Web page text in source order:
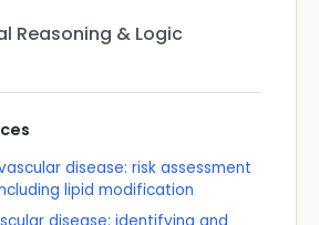
Reasoning & Logic
disease: risk assessment
lipid modification